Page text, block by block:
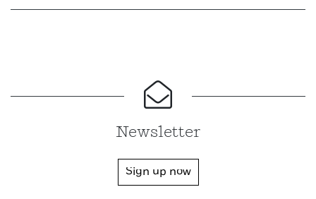
Newsletter
Sign up now